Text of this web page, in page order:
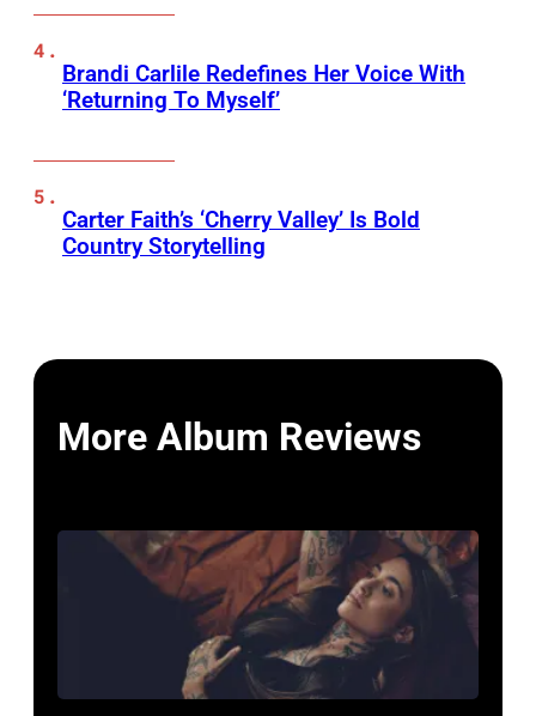
Brandi Carlile Redefines Her Voice With
‘Returning To Myself’
Carter Faith’s ‘Cherry Valley’ Is Bold
Country Storytelling
More Album Reviews